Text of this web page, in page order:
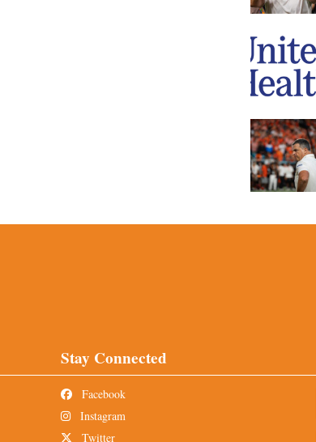
Stay Connected
Facebook
Instagram
Twitter